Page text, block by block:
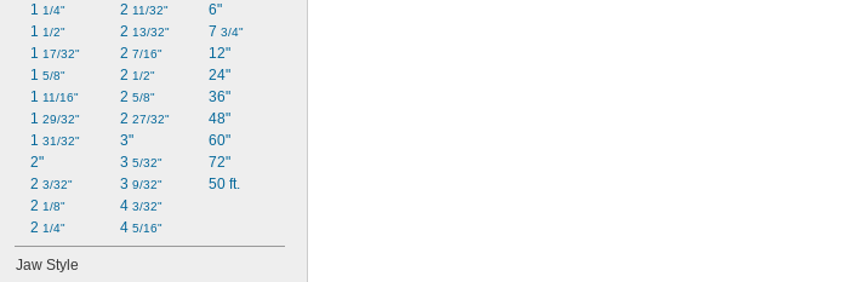
1 1/4"
1 1/2"
1 17/32"
1 5/8"
1 11/16"
1 29/32"
1 31/32"
2"
2 3/32"
2 1/8"
2 1/4"
2 11/32"
2 13/32"
2 7/16"
2 1/2"
2 5/8"
2 27/32"
3"
3 5/32"
3 9/32"
4 3/32"
4 5/16"
6"
7 3/4"
12"
24"
36"
48"
60"
72"
50 ft.
Jaw Style